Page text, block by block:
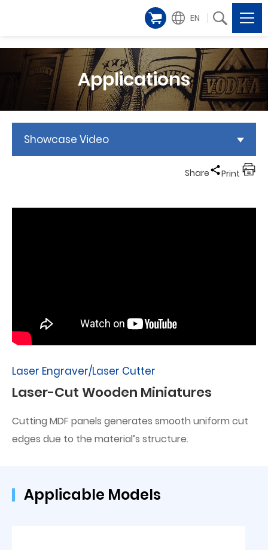
EN
Applications
Showcase Video
Share Print
Laser Engraver/Laser Cutter
Laser-Cut Wooden Miniatures
Cutting MDF panels generates smooth uniform cut
edges due to the material’s structure.
Applicable Models